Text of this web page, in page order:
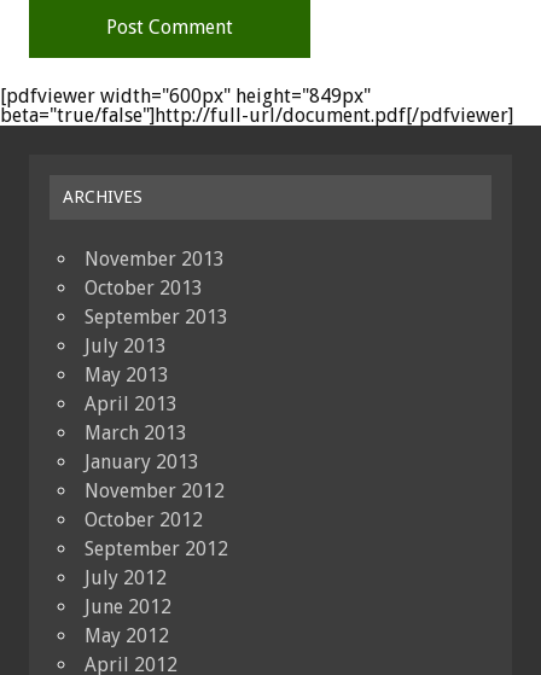
[pdfviewer width="600px" height="849px"
beta="true/false"]http://full-url/document.pdf[/pdfviewer]
ARCHIVES
November 2013
October 2013
September 2013
July 2013
May 2013
April 2013
March 2013
January 2013
November 2012
October 2012
September 2012
July 2012
June 2012
May 2012
April 2012